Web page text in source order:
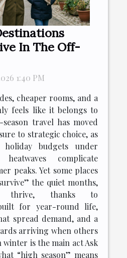
In The Off-
1:40 PM
cheaper rooms, and a
feels like it belongs to
travel has moved
to strategic choice, as
budgets under
complicate
peaks. Yet some places
the quiet months,
thrive, thanks to
for year-round life,
spread demand, and a
arriving when others
winter is the main act Ask
“high season” means